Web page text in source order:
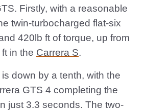
Firstly, with a reasonable
twin-turbocharged flat-six
420lb ft of torque, up from
in the Carrera S.
down by a tenth, with the
GTS 4 completing the
just 3.3 seconds. The two-